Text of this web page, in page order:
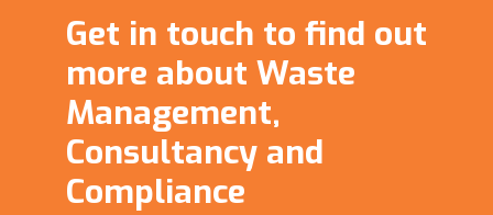
Get in touch to find out
more about Waste
Management,
Consultancy and
Compliance